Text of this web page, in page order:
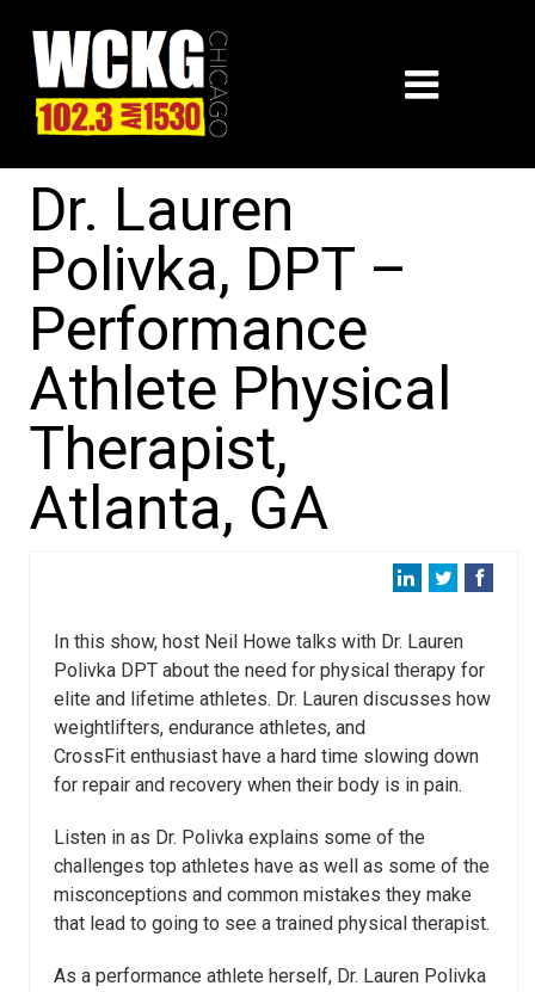
Dr. Lauren
Polivka, DPT –
Performance
Athlete Physical
Therapist,
Atlanta, GA
In this show, host Neil Howe talks with Dr. Lauren
Polivka DPT about the need for physical therapy for
elite and lifetime athletes. Dr. Lauren discusses how
weightlifters, endurance athletes, and
CrossFit enthusiast have a hard time slowing down
for repair and recovery when their body is in pain.
Listen in as Dr. Polivka explains some of the
challenges top athletes have as well as some of the
misconceptions and common mistakes they make
that lead to going to see a trained physical therapist.
As a performance athlete herself, Dr. Lauren Polivka